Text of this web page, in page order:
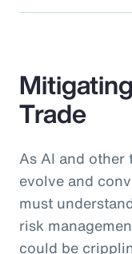
Trade
As AI and
evolve and
must
risk
could be